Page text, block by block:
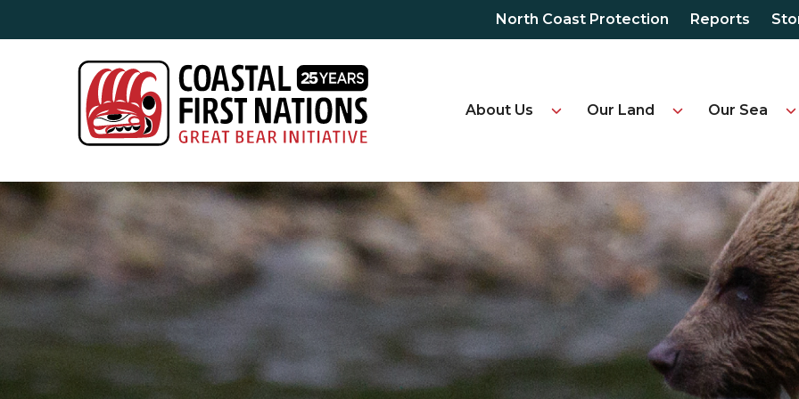
North Coast Protection Reports
About Us Our Land Our Sea